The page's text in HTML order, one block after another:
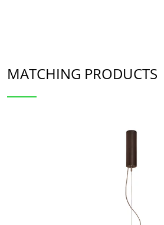
MATCHING PRODUCTS